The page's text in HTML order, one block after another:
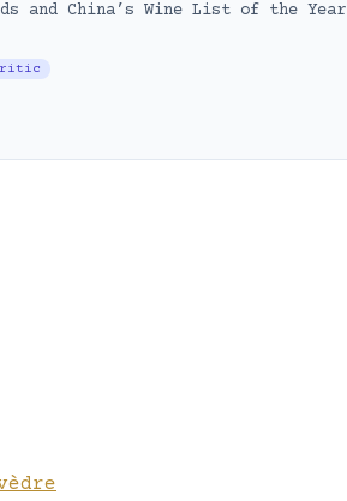
and China’s Wine List of the Year